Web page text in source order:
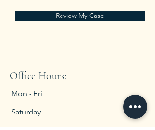
Review My Case
Office Hours:
Mon - Fri
Saturday